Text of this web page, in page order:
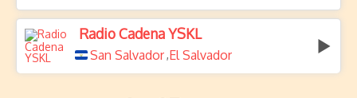
Radio Cadena YSKL
San Salvador,El Salvador